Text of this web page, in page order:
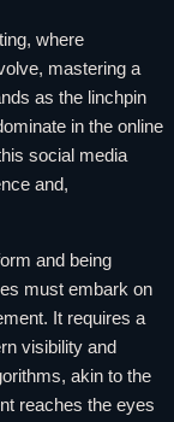
where
mastering a
as the linchpin
in the online
social media
and,
and being
must embark on
It requires a
visibility and
akin to the
reaches the eyes